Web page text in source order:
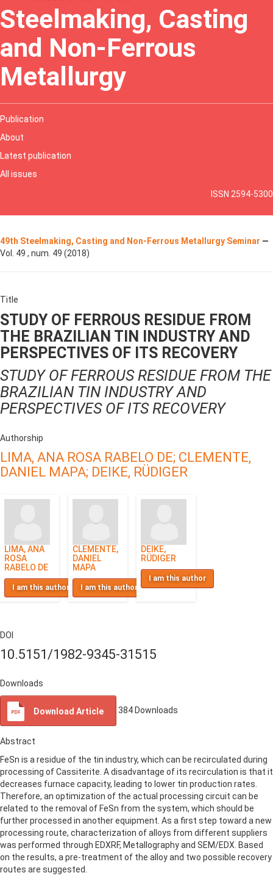
Steelmaking, Casting
and Non-Ferrous
Metallurgy
Publication
About
Latest publication
All issues
ISSN 2594-5300
49th Steelmaking, Casting and Non-Ferrous Metallurgy Seminar —
Vol. 49 , num. 49 (2018)
Title
STUDY OF FERROUS RESIDUE FROM
THE BRAZILIAN TIN INDUSTRY AND
PERSPECTIVES OF ITS RECOVERY
STUDY OF FERROUS RESIDUE FROM THE
BRAZILIAN TIN INDUSTRY AND
PERSPECTIVES OF ITS RECOVERY
Authorship
LIMA, ANA ROSA RABELO DE; CLEMENTE,
DANIEL MAPA; DEIKE, RÜDIGER
LIMA, ANA
ROSA
RABELO DE
I am this author
CLEMENTE,
DANIEL
MAPA
I am this author
DEIKE,
RÜDIGER
I am this author
DOI
10.5151/1982-9345-31515
Downloads
Download Article 384Downloads
Abstract
FeSn is a residue of the tin industry, which can be recirculated during
processing of Cassiterite. A disadvantage of its recirculation is that it
decreases furnace capacity, leading to lower tin production rates.
Therefore, an optimization of the actual processing circuit can be
related to the removal of FeSn from the system, which should be
further processed in another equipment. As a first step toward a new
processing route, characterization of alloys from different suppliers
was performed through EDXRF, Metallography and SEM/EDX. Based
on the results, a pre-treatment of the alloy and two possible recovery
routes are suggested.